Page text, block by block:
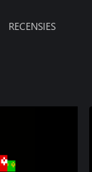
RECENSIES